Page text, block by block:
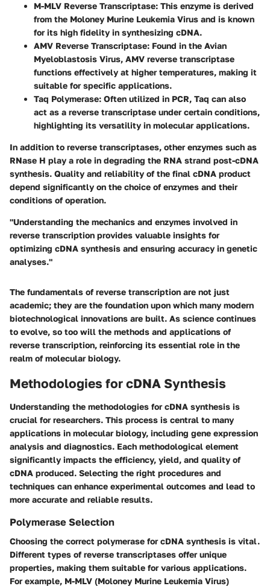
M-MLV Reverse Transcriptase: This enzyme is derived
from the Moloney Murine Leukemia Virus and is known
for its high fidelity in synthesizing cDNA.
AMV Reverse Transcriptase: Found in the Avian
Myeloblastosis Virus, AMV reverse transcriptase
functions effectively at higher temperatures, making it
suitable for specific applications.
Taq Polymerase: Often utilized in PCR, Taq can also
act as a reverse transcriptase under certain conditions,
highlighting its versatility in molecular applications.
In addition to reverse transcriptases, other enzymes such as
RNase H play a role in degrading the RNA strand post-cDNA
synthesis. Quality and reliability of the final cDNA product
depend significantly on the choice of enzymes and their
conditions of operation.
"Understanding the mechanics and enzymes involved in
reverse transcription provides valuable insights for
optimizing cDNA synthesis and ensuring accuracy in genetic
analyses."
The fundamentals of reverse transcription are not just
academic; they are the foundation upon which many modern
biotechnological innovations are built. As science continues
to evolve, so too will the methods and applications of
reverse transcription, reinforcing its essential role in the
realm of molecular biology.
Methodologies for cDNA Synthesis
Understanding the methodologies for cDNA synthesis is
crucial for researchers. This process is central to many
applications in molecular biology, including gene expression
analysis and diagnostics. Each methodological element
significantly impacts the efficiency, yield, and quality of
cDNA produced. Selecting the right procedures and
techniques can enhance experimental outcomes and lead to
more accurate and reliable results.
Polymerase Selection
Choosing the correct polymerase for cDNA synthesis is vital.
Different types of reverse transcriptases offer unique
properties, making them suitable for various applications.
For example, M-MLV (Moloney Murine Leukemia Virus)